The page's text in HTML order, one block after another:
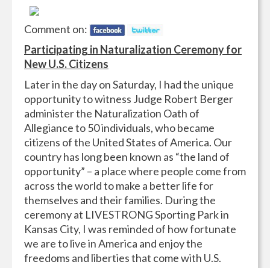
Comment on:
Participating in Naturalization Ceremony for
New U.S. Citizens
Later in the day on Saturday, I had the unique
opportunity to witness Judge Robert Berger
administer the Naturalization Oath of
Allegiance to 50 individuals, who became
citizens of the United States of America. Our
country has long been known as “the land of
opportunity” – a place where people come from
across the world to make a better life for
themselves and their families. During the
ceremony at LIVESTRONG Sporting Park in
Kansas City, I was reminded of how fortunate
we are to live in America and enjoy the
freedoms and liberties that come with U.S.